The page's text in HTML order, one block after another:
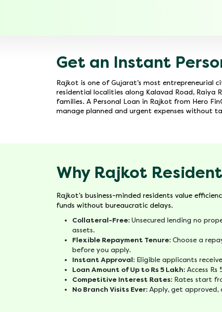
Get an Instant
Rajkot is one of Gujarat’s most entrepreneurial
residential localities along Kalavad Road, Raiya
families. A Personal Loan in Rajkot from Hero
manage planned and urgent expenses without
Why Rajkot
Rajkot’s business-minded residents value
funds without bureaucratic delays.
Collateral-Free: Unsecured lending no
assets.
Flexible Repayment Tenure: Choose a
before you apply.
Instant Approval: Eligible applicants
Loan Amount of Up to Rs 5 Lakh: Access
Competitive Interest Rates: Rates start
No Branch Visits Ever: Apply, get approved,